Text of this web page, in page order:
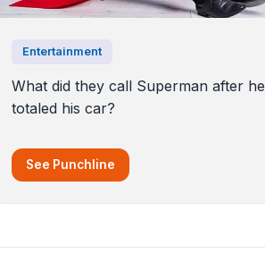
Entertainment
What did they call Superman after he
totaled his car?
See Punchline